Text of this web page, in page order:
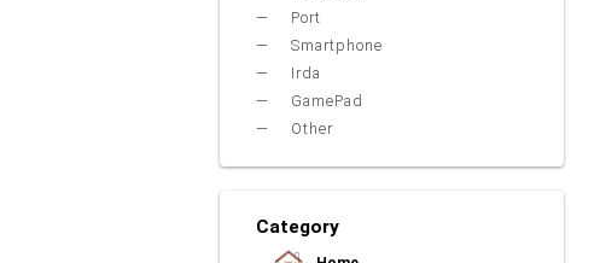
Port
Smartphone
Irda
GamePad
Other
Category